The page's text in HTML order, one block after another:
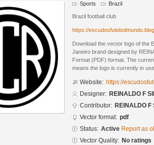
Sports Brazil
Brazil football club
https://
Download the vector logo of the
Janeiro brand designed by
Format (PDF) format. The
means the logo is currently in
Website: https://
Designer: REINALDO F
Contributor: REINALDO F
Vector format: pdf
Status: Active Report as
Vector Quality: No ratings